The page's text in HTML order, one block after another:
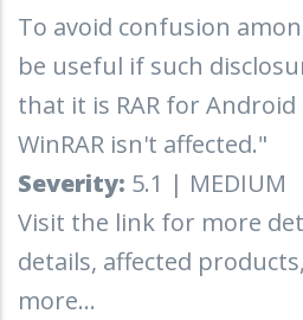
To avoid confusion
be useful if such
that it is RAR for
WinRAR isn't affected."
Severity: 5.1 | MEDIUM
Visit the link for more
details, affected
more...